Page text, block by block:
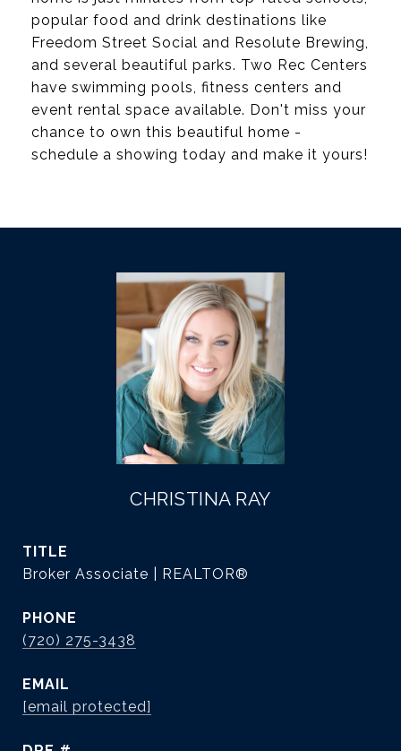
popular food and drink destinations like
Freedom Street Social and Resolute Brewing,
and several beautiful parks. Two Rec Centers
have swimming pools, fitness centers and
event rental space available. Don't miss your
chance to own this beautiful home -
schedule a showing today and make it yours!
CHRISTINA RAY
TITLE
Broker Associate | REALTOR®
PHONE
(720) 275-3438
EMAIL
[email protected]